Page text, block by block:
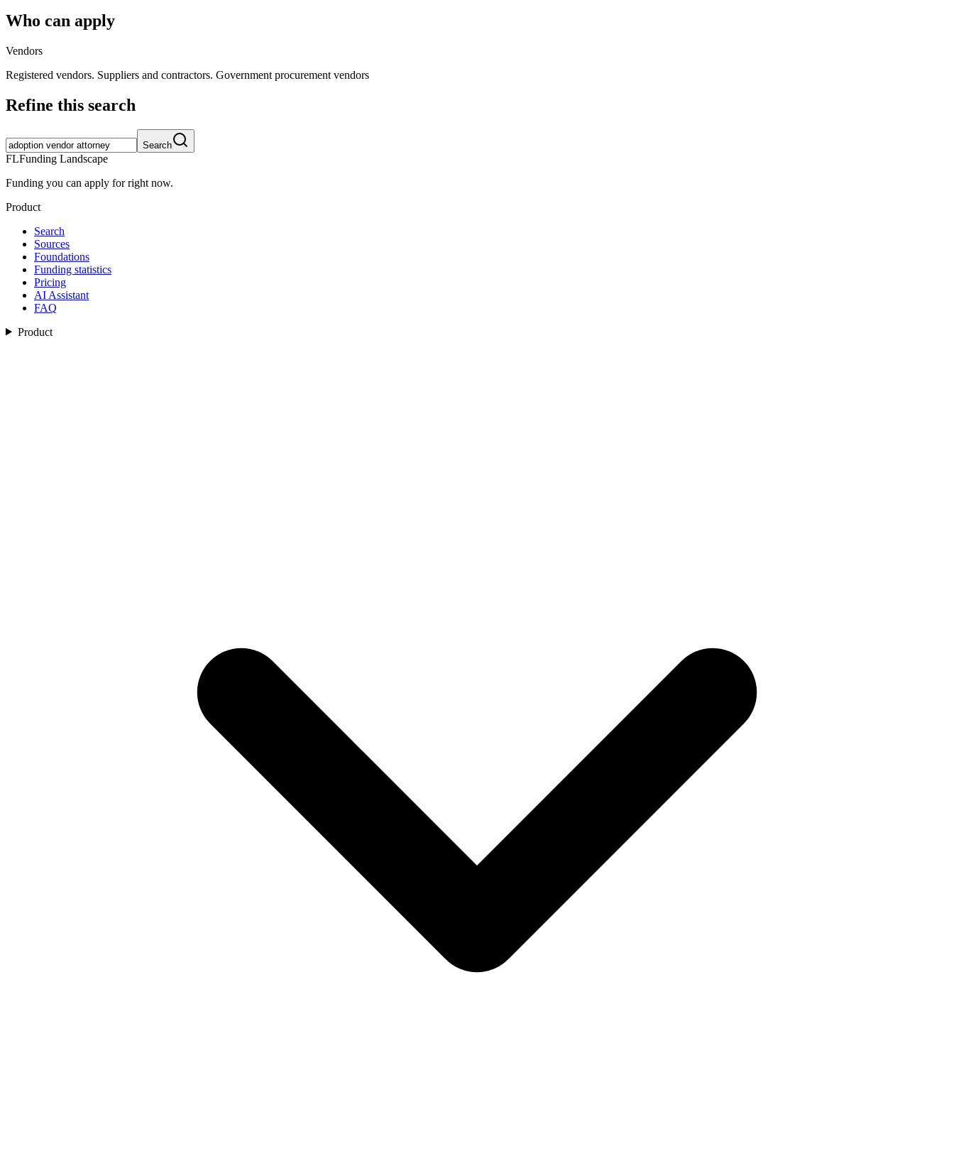
Who can apply
Vendors
Registered vendors. Suppliers and contractors. Government procurement vendors
Refine this search
Search
FLFunding Landscape
Funding you can apply for right now.
Product
Search
Sources
Foundations
Funding statistics
Pricing
AI Assistant
FAQ
Product